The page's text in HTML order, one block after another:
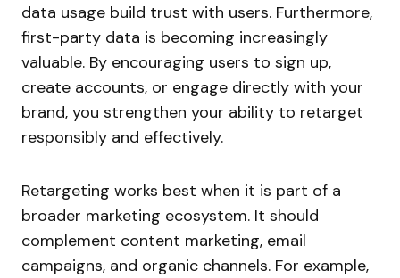
data usage build trust with users. Furthermore,
first-party data is becoming increasingly
valuable. By encouraging users to sign up,
create accounts, or engage directly with your
brand, you strengthen your ability to retarget
responsibly and effectively.
Retargeting works best when it is part of a
broader marketing ecosystem. It should
complement content marketing, email
campaigns, and organic channels. For example,